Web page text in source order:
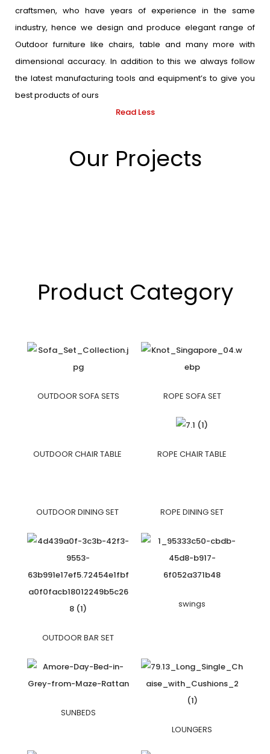
craftsmen, who have years of experience in the same
industry, hence we design and produce elegant range of
Outdoor furniture like chairs, table and many more with
dimensional accuracy. In addition to this we always follow
the latest manufacturing tools and equipment’s to give you
best products of ours
Read Less
Our Projects
Product Category
OUTDOOR SOFA SETS ROPE SOFA SET
OUTDOOR CHAIR TABLE ROPE CHAIR TABLE
OUTDOOR DINING SET ROPE DINING SET
OUTDOOR BAR SET
swings
SUNBEDS
LOUNGERS